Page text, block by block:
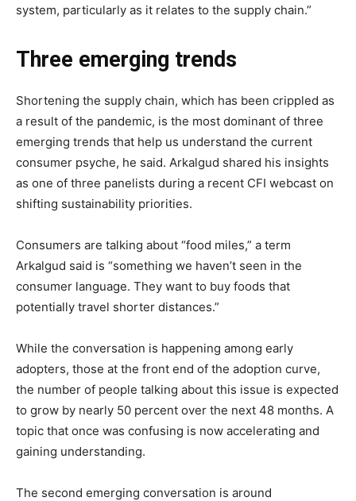
system, particularly as it relates to the supply chain.”
Three emerging trends
Shortening the supply chain, which has been crippled as
a result of the pandemic, is the most dominant of three
emerging trends that help us understand the current
consumer psyche, he said. Arkalgud shared his insights
as one of three panelists during a recent CFI webcast on
shifting sustainability priorities.
Consumers are talking about “food miles,” a term
Arkalgud said is “something we haven’t seen in the
consumer language. They want to buy foods that
potentially travel shorter distances.”
While the conversation is happening among early
adopters, those at the front end of the adoption curve,
the number of people talking about this issue is expected
to grow by nearly 50 percent over the next 48 months. A
topic that once was confusing is now accelerating and
gaining understanding.
The second emerging conversation is around